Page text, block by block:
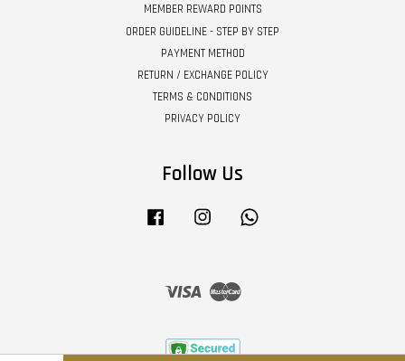
MEMBER REWARD POINTS
ORDER GUIDELINE - STEP BY STEP
PAYMENT METHOD
RETURN / EXCHANGE POLICY
TERMS & CONDITIONS
PRIVACY POLICY
Follow Us
Facebook Instagram
Visa Master